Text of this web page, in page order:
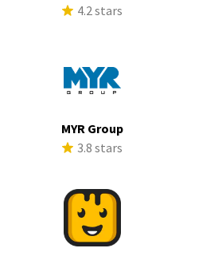
4.2 stars
MYR Group
3.8 stars